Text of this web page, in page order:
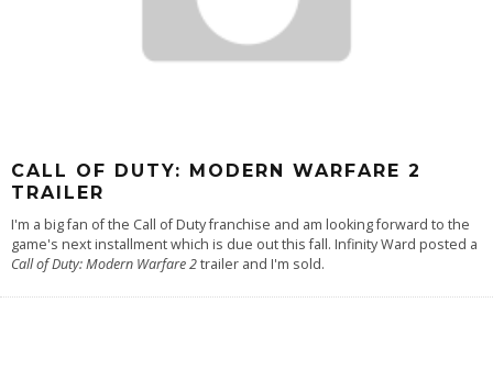
CALL OF DUTY: MODERN WARFARE 2
TRAILER
I'm a big fan of the Call of Duty franchise and am looking forward to the
game's next installment which is due out this fall. Infinity Ward posted a
Call of Duty: Modern Warfare 2trailer and I'm sold.